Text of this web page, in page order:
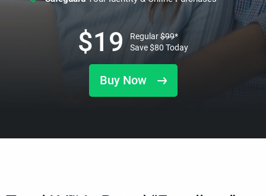
Buy Now
$19 Regular$99*
Save$80 Today